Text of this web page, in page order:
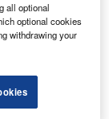
all optional
optional cookies
withdrawing your